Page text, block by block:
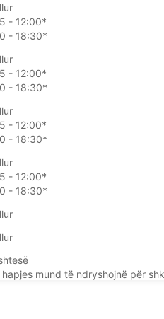
- 12:00*
- 18:30*
- 12:00*
- 18:30*
- 12:00*
- 18:30*
- 12:00*
- 18:30*
hapjes mund të ndryshojnë për